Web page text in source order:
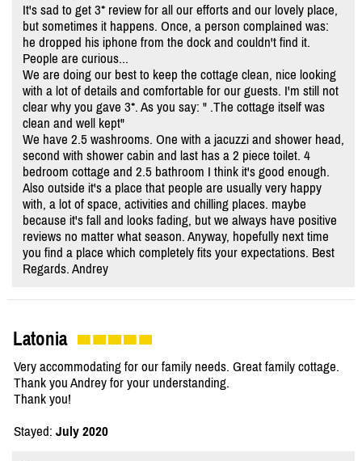
It's sad to get 3* review for all our efforts and our lovely place,
but sometimes it happens. Once, a person complained was:
he dropped his iphone from the dock and couldn't find it.
People are curious...
We are doing our best to keep the cottage clean, nice looking
with a lot of details and comfortable for our guests. I'm still not
clear why you gave 3*. As you say: " .The cottage itself was
clean and well kept"
We have 2.5 washrooms. One with a jacuzzi and shower head,
second with shower cabin and last has a 2 piece toilet. 4
bedroom cottage and 2.5 bathroom I think it's good enough.
Also outside it's a place that people are usually very happy
with, a lot of space, activities and chilling places. maybe
because it's fall and looks fading, but we always have positive
reviews no matter what season. Anyway, hopefully next time
you find a place which completely fits your expectations. Best
Regards. Andrey
Latonia
Very accommodating for our family needs. Great family cottage.
Thank you Andrey for your understanding.
Thank you!
Stayed: July 2020